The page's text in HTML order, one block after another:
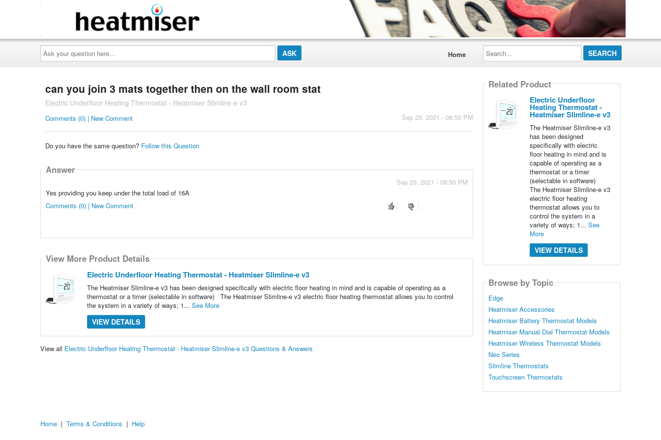
Ask
your
question
here...
Home
Search...
can you join 3 mats together then on the wall room stat
Electric Underfloor Heating Thermostat - Heatmiser Slimline-e v3
Sep 20, 2021 - 08:50 PM
Comments (0) | New Comment
Do you have the same question? Follow this Question
Answer
Sep 20, 2021 - 08:50 PM
Yes providing you keep under the total load of 16A
Comments (0) | New Comment
View More Product Details
Electric Underfloor Heating Thermostat - Heatmiser Slimline-e v3
The Heatmiser Slimline-e v3 has been designed specifically with electric floor heating in mind and is capable of operating as a
thermostat or a timer (selectable in software) The Heatmiser Slimline-e v3 electric floor heating thermostat allows you to control
the system in a variety of ways; 1... See More
VIEW DETAILS
View all Electric Underfloor Heating Thermostat - Heatmiser Slimline-e v3 Questions & Answers
Related Product
Electric Underfloor
Heating Thermostat -
Heatmiser Slimline-e v3
The Heatmiser Slimline-e v3
has been designed
specifically with electric
floor heating in mind and is
capable of operating as a
thermostat or a timer
(selectable in software)
The Heatmiser Slimline-e v3
electric floor heating
thermostat allows you to
control the system in a
variety of ways; 1... See
More
VIEW DETAILS
Browse by Topic
Edge
Heatmiser Accessories
Heatmiser Battery Thermostat Models
Heatmiser Manual Dial Thermostat Models
Heatmiser Wireless Thermostat Models
Neo Series
Slimline Thermostats
Touchscreen Thermostats
Home | Terms & Conditions | Help